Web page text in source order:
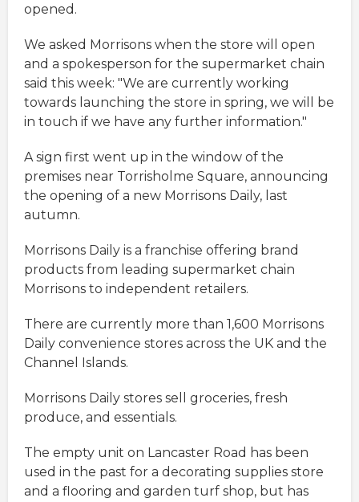
opened.
We asked Morrisons when the store will open
and a spokesperson for the supermarket chain
said this week: "We are currently working
towards launching the store in spring, we will be
in touch if we have any further information."
A sign first went up in the window of the
premises near Torrisholme Square, announcing
the opening of a new Morrisons Daily, last
autumn.
Morrisons Daily is a franchise offering brand
products from leading supermarket chain
Morrisons to independent retailers.
There are currently more than 1,600 Morrisons
Daily convenience stores across the UK and the
Channel Islands.
Morrisons Daily stores sell groceries, fresh
produce, and essentials.
The empty unit on Lancaster Road has been
used in the past for a decorating supplies store
and a flooring and garden turf shop, but has